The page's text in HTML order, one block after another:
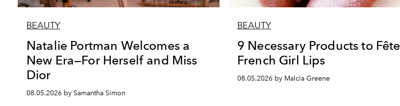
BEAUTY
Natalie Portman Welcomes a
New Era—For Herself and Miss
Dior
08.05.2026 by Samantha Simon
BEAUTY
9 Necessary Products to Fête
French Girl Lips
08.05.2026 by Malcia Greene